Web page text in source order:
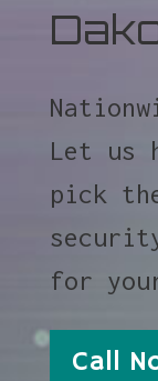
Let us
pick
for
Call